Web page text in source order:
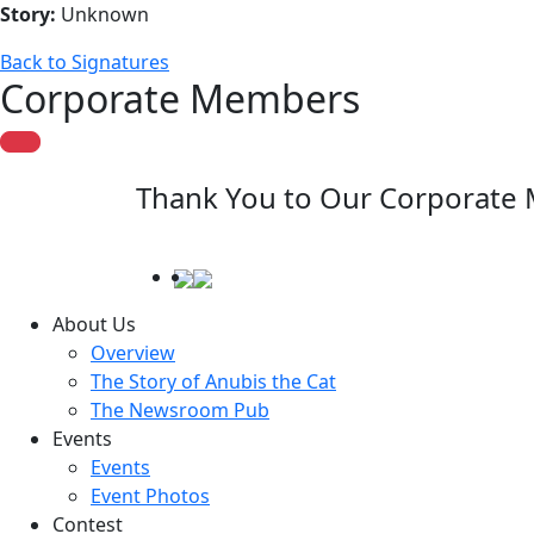
Story: Unknown
Back to Signatures
Corporate Members
Thank You to Our Corporate
About Us
Overview
The Story of Anubis the Cat
The Newsroom Pub
Events
Events
Event Photos
Contest